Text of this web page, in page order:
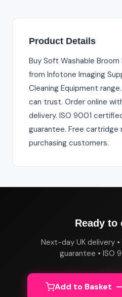
Product Details
Buy Soft Washable
from Infotone Imaging
Cleaning Equipment
can trust. Order online
delivery. ISO 9001
guarantee. Free cartridge
purchasing customers.
Ready to
Next-day UK delivery
guarantee • ISO
Add to Basket